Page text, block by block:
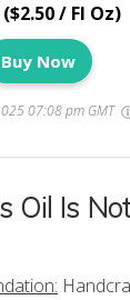
/ Fl Oz)
Buy Now
07:08 pm GMT
Oil Is